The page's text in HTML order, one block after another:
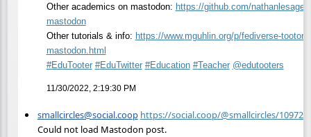
Other academics on mastodon: https://github.com/nathanlesage/
mastodon
Other tutorials & info: https://www.mguhlin.org/p/fediverse-tootor
mastodon.html
#EduTooter #EduTwitter #Education #Teacher @edutooters
11/30/2022, 2:19:30 PM
smallcircles@social.coop https://social.coop/@smallcircles/
Could not load Mastodon post.